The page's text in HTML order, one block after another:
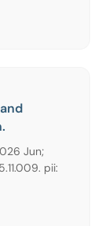
Jun;
pii: